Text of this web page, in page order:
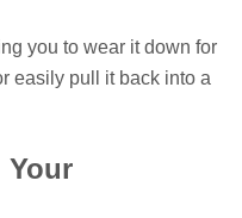
you to wear it down for
easily pull it back into a